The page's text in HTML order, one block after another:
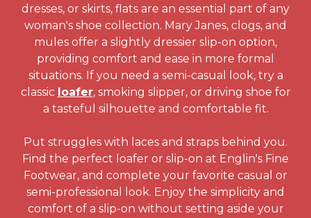
dresses, or skirts, flats are an essential part of any
woman's shoe collection. Mary Janes, clogs, and
mules offer a slightly dressier slip-on option,
providing comfort and ease in more formal
situations. If you need a semi-casual look, try a
classic loafer, smoking slipper, or driving shoe for
a tasteful silhouette and comfortable fit.
Put struggles with laces and straps behind you.
Find the perfect loafer or slip-on at Englin's Fine
Footwear, and complete your favorite casual or
semi-professional look. Enjoy the simplicity and
comfort of a slip-on without setting aside your